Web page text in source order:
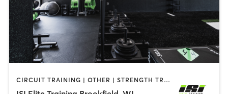
CIRCUIT TRAINING | OTHER | STRENGTH TRAINING